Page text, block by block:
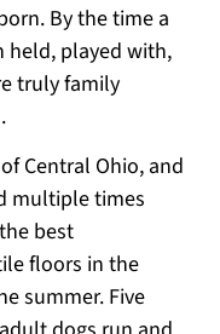
By the time a
held, played with,
truly family
Central Ohio, and
multiple times
best
floors in the
summer. Five